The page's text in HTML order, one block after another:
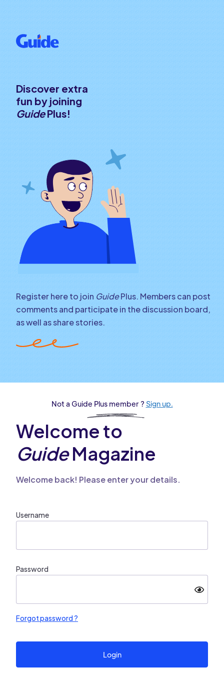
Discover extra
fun by joining
GuidePlus!
Register here to join GuidePlus. Members can post
comments and participate in the discussion board,
as well as share stories.
Not a Guide Plus member ? Sign up.
Welcome to
GuideMagazine
Welcome back! Please enter your details.
Username
Password
Forgot password ?
Login